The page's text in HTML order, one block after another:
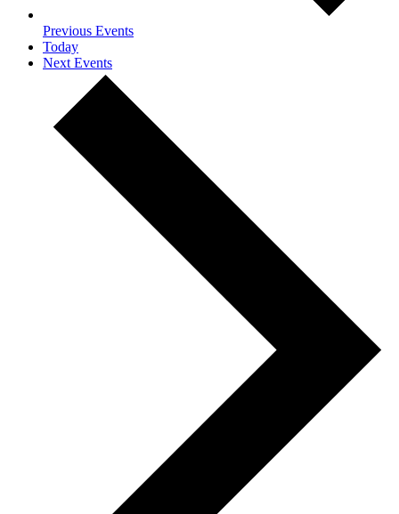
Previous Events
Today
Next Events